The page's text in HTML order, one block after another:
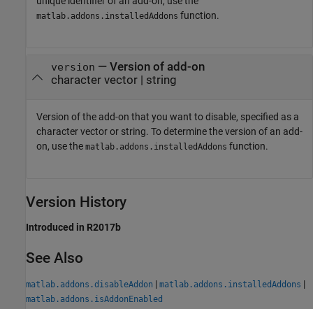
matlab.addons.installedAddons function.
version — Version of add-on
character vector| string
Version of the add-on that you want to disable, specified as a
character vector or string. To determine the version of an add-
on, use the matlab.addons.installedAddons function.
Version History
Introduced in R2017b
See Also
matlab.addons.disableAddon | matlab.addons.installedAddons |
matlab.addons.isAddonEnabled